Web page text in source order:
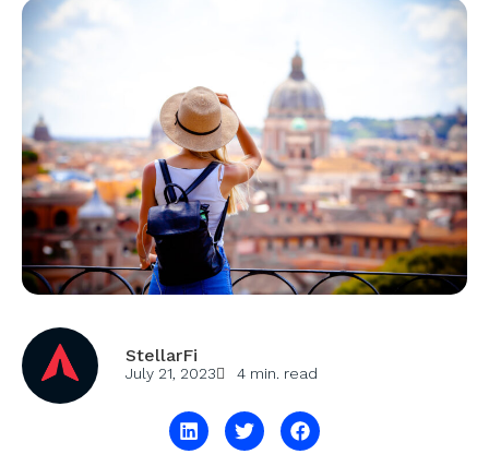
StellarFi
July 21, 2023 4 min. read